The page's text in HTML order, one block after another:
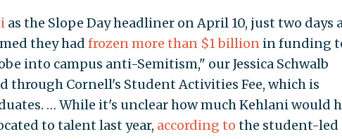
as the Slope Day headliner on April 10, just two days
they hadfrozen more than $1 billion in funding
into campus anti-Semitism," our Jessica Schwalb
through Cornell's Student Activities Fee, which is
… While it's unclear how much Kehlani would
to talent last year, according to the student-led